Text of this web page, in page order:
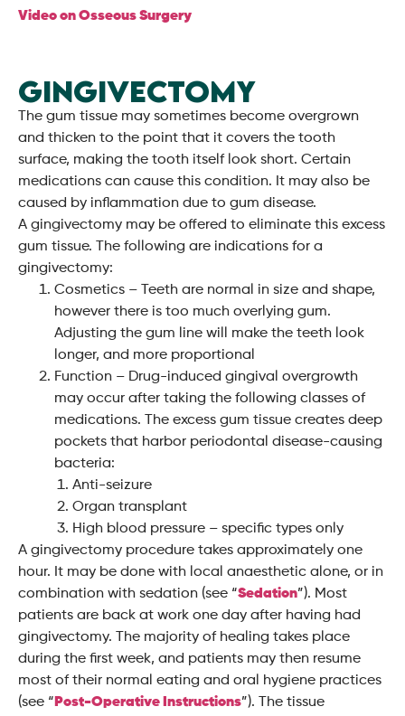
Video on Osseous Surgery
GINGIVECTOMY
The gum tissue may sometimes become overgrown
and thicken to the point that it covers the tooth
surface, making the tooth itself look short. Certain
medications can cause this condition. It may also be
caused by inflammation due to gum disease.
A gingivectomy may be offered to eliminate this excess
gum tissue. The following are indications for a
gingivectomy:
Cosmetics – Teeth are normal in size and shape,
however there is too much overlying gum.
Adjusting the gum line will make the teeth look
longer, and more proportional
Function – Drug-induced gingival overgrowth
may occur after taking the following classes of
medications. The excess gum tissue creates deep
pockets that harbor periodontal disease-causing
bacteria:
Anti-seizure
Organ transplant
High blood pressure – specific types only
A gingivectomy procedure takes approximately one
hour. It may be done with local anaesthetic alone, or in
combination with sedation (see “Sedation”). Most
patients are back at work one day after having had
gingivectomy. The majority of healing takes place
during the first week, and patients may then resume
most of their normal eating and oral hygiene practices
(see “Post-Operative Instructions”). The tissue